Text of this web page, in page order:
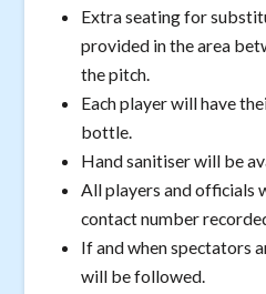
Extra seating for
provided in the area
the pitch.
Each player will have
bottle.
Hand sanitiser will be
All players and officials
contact number
If and when spectators
will be followed.